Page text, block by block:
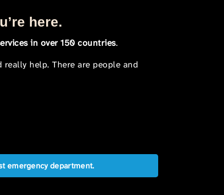
here.
in over 150 countries.
help. There are people and
emergency department.